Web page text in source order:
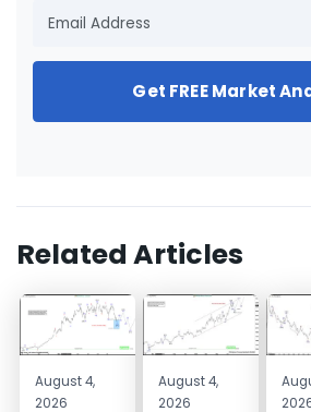
Get FREE Market
Related Articles
August 4,
2026
August 4,
2026